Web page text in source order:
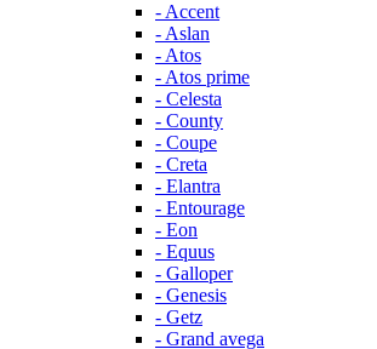
- Accent
- Aslan
- Atos
- Atos prime
- Celesta
- County
- Coupe
- Creta
- Elantra
- Entourage
- Eon
- Equus
- Galloper
- Genesis
- Getz
- Grand avega